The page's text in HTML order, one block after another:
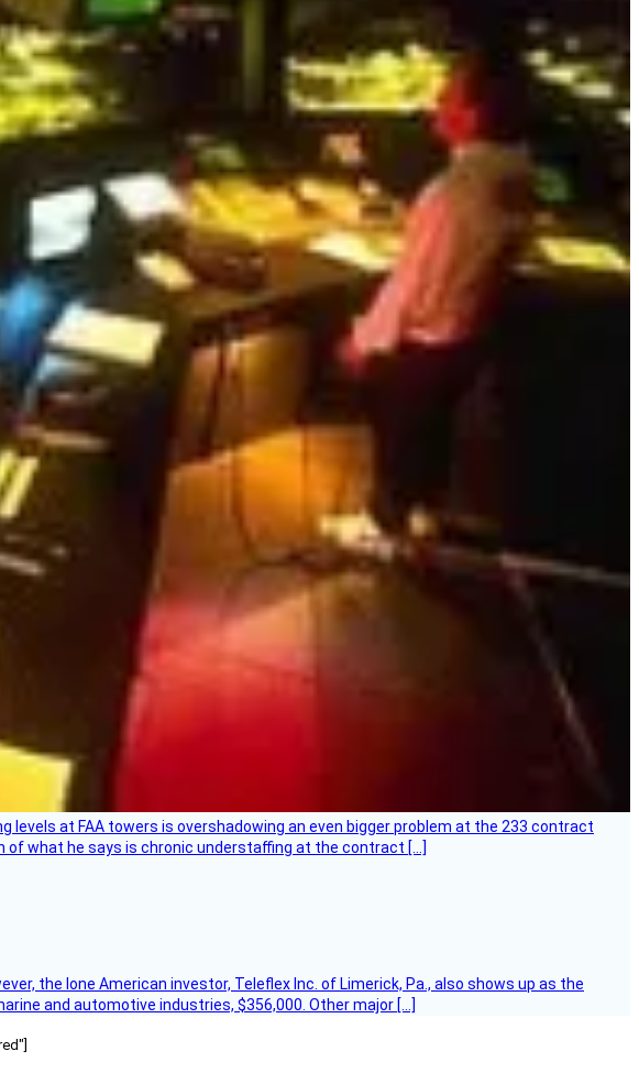
at FAA towers is overshadowing an even bigger problem at the 233 contract
of what he says is chronic understaffing at the contract […]
the lone American investor, Teleflex Inc. of Limerick, Pa., also shows up as the
and automotive industries, $356,000. Other major […]